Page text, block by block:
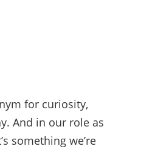
for curiosity,
And in our role as
something we’re